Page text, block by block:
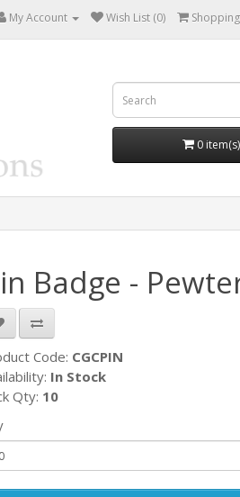
My Account Wish List (0)
0
Badge -
Code: CGCPIN
In Stock
Qty: 10